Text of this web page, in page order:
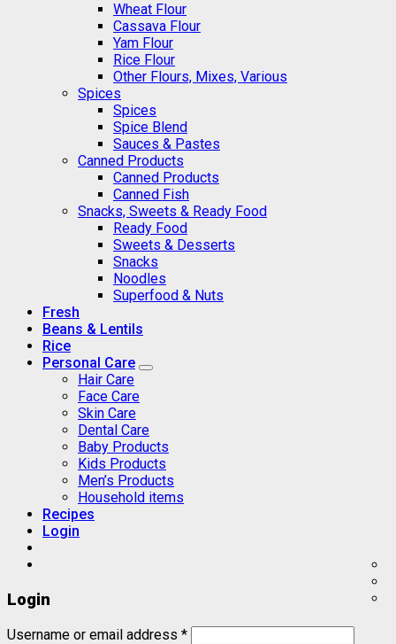
Wheat Flour
Cassava Flour
Yam Flour
Rice Flour
Other Flours, Mixes, Various
Spices
Spices
Spice Blend
Sauces & Pastes
Canned Products
Canned Products
Canned Fish
Snacks, Sweets & Ready Food
Ready Food
Sweets & Desserts
Snacks
Noodles
Superfood & Nuts
Fresh
Beans & Lentils
Rice
Personal Care
Hair Care
Face Care
Skin Care
Dental Care
Baby Products
Kids Products
Men’s Products
Household items
Recipes
Login
Login
Username or email address *